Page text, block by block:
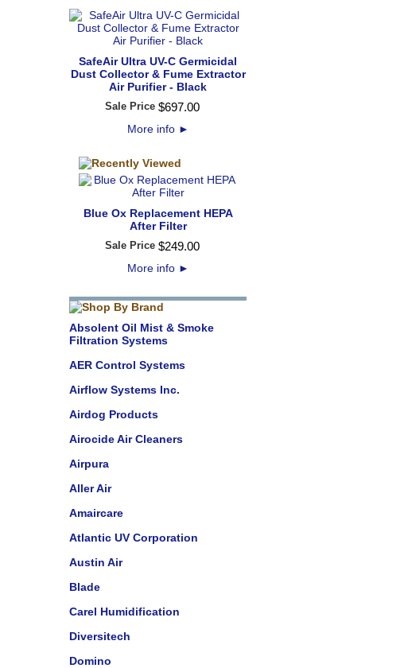
SafeAir Ultra UV-C Germicidal
Dust Collector & Fume Extractor
Air Purifier - Black
Sale Price $697.00
More info ►
Blue Ox Replacement HEPA
After Filter
Sale Price $249.00
More info ►
Absolent Oil Mist & Smoke
Filtration Systems
AER Control Systems
Airflow Systems Inc.
Airdog Products
Airocide Air Cleaners
Airpura
Aller Air
Amaircare
Atlantic UV Corporation
Austin Air
Blade
Carel Humidification
Diversitech
Domino